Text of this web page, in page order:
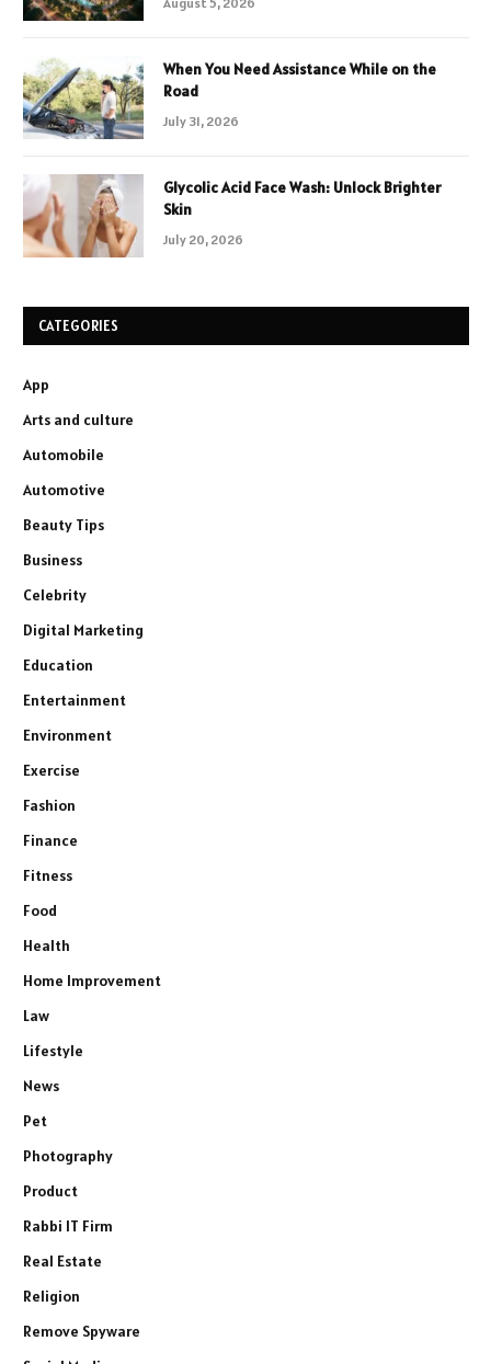
When You Need Assistance While on the
Road
July 31, 2026
Glycolic Acid Face Wash: Unlock Brighter
Skin
July 20, 2026
CATEGORIES
App
Arts and culture
Automobile
Automotive
Beauty Tips
Business
Celebrity
Digital Marketing
Education
Entertainment
Environment
Exercise
Fashion
Finance
Fitness
Food
Health
Home Improvement
Law
Lifestyle
News
Pet
Photography
Product
Rabbi IT Firm
Real Estate
Religion
Remove Spyware